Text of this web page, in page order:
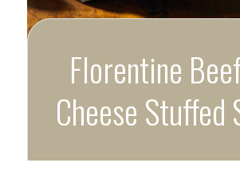
Florentine
Cheese Stuffed